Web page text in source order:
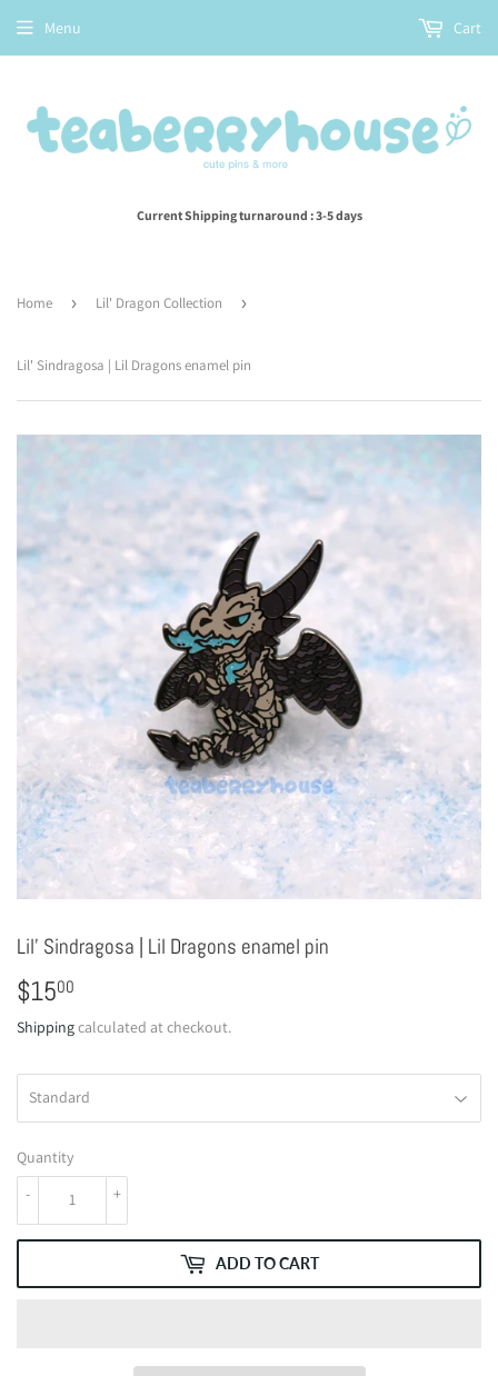
Current Shipping turnaround : 3-5 days
Menu Cart
Home › Lil' Dragon Collection ›
Lil' Sindragosa | Lil Dragons enamel pin
Lil' Sindragosa | Lil Dragons enamel pin
$1500
Shippingcalculated at checkout.
Quantity
+
-
ADD TO CART